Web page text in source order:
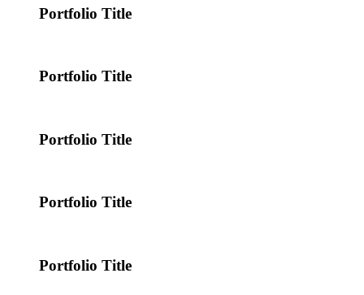
Portfolio Title
Portfolio Title
Portfolio Title
Portfolio Title
Portfolio Title